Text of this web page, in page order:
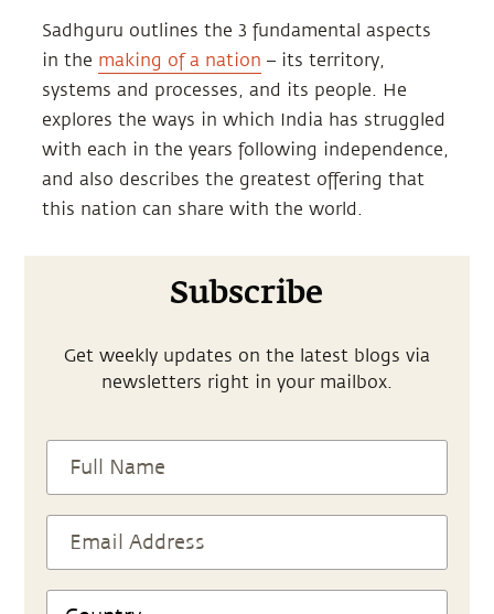
Sadhguru outlines the 3 fundamental aspects
in the making of a nation – its territory,
systems and processes, and its people. He
explores the ways in which India has struggled
with each in the years following independence,
and also describes the greatest offering that
this nation can share with the world.
Subscribe
Get weekly updates on the latest blogs via
newsletters right in your mailbox.